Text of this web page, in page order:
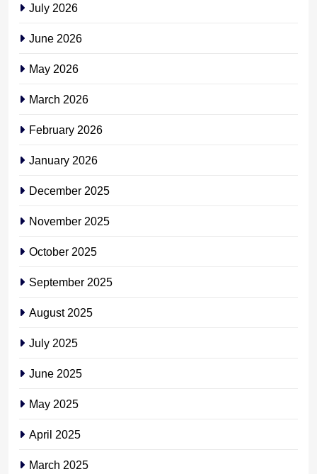
July 2026
June 2026
May 2026
March 2026
February 2026
January 2026
December 2025
November 2025
October 2025
September 2025
August 2025
July 2025
June 2025
May 2025
April 2025
March 2025